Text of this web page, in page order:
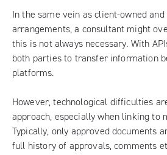
In the same vein as client-owned
arrangements, a consultant might
this is not always necessary. With
both parties to transfer information
platforms.
However, technological difficulties
approach, especially when linking to
Typically, only approved documents
full history of approvals, comments